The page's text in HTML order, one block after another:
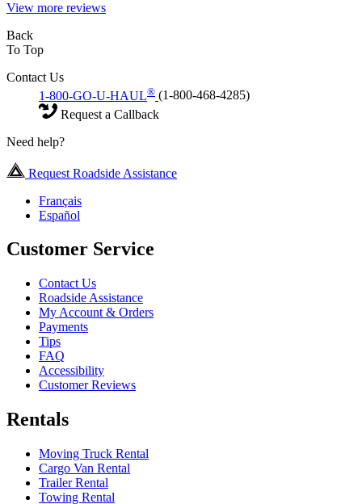
View more reviews
Back
To Top
Contact Us
1-800-GO-U-HAUL® (1-800-468-4285)
Request a Callback
Need help?
Request Roadside Assistance
Français
Español
Customer Service
Contact Us
Roadside Assistance
My Account & Orders
Payments
Tips
FAQ
Accessibility
Customer Reviews
Rentals
Moving Truck Rental
Cargo Van Rental
Trailer Rental
Towing Rental